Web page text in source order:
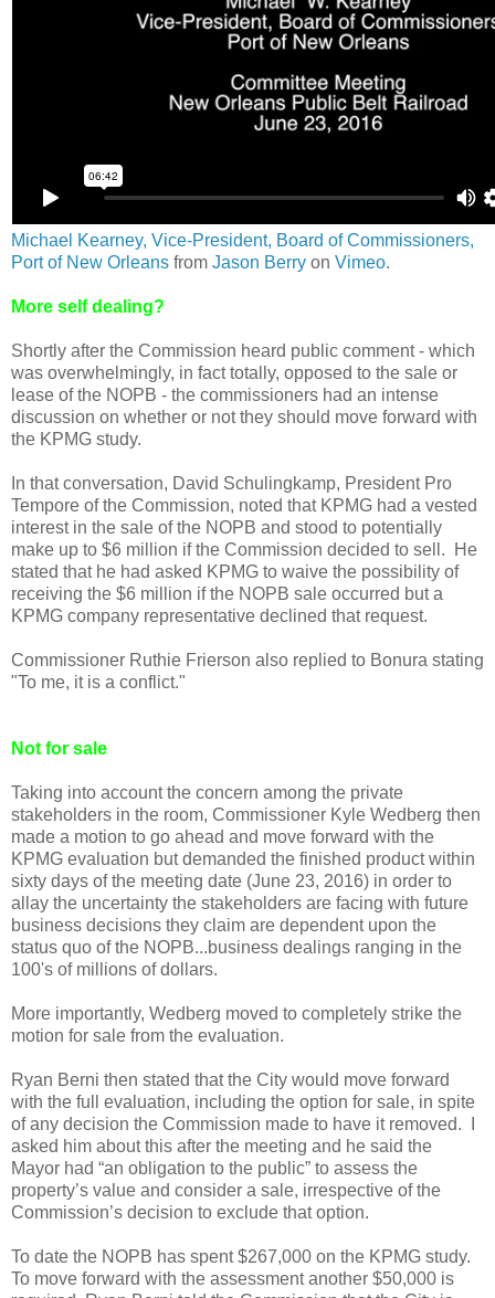
Michael Kearney, Vice-President, Board of Commissioners,
Port of New Orleans from Jason Berry on Vimeo.
More self dealing?
Shortly after the Commission heard public comment - which
was overwhelmingly, in fact totally, opposed to the sale or
lease of the NOPB - the commissioners had an intense
discussion on whether or not they should move forward with
the KPMG study.
In that conversation, David Schulingkamp, President Pro
Tempore of the Commission, noted that KPMG had a vested
interest in the sale of the NOPB and stood to potentially
make up to $6 million if the Commission decided to sell. He
stated that he had asked KPMG to waive the possibility of
receiving the $6 million if the NOPB sale occurred but a
KPMG company representative declined that request.
Commissioner Ruthie Frierson also replied to Bonura stating
"To me, it is a conflict."
Not for sale
Taking into account the concern among the private
stakeholders in the room, Commissioner Kyle Wedberg then
made a motion to go ahead and move forward with the
KPMG evaluation but demanded the finished product within
sixty days of the meeting date (June 23, 2016) in order to
allay the uncertainty the stakeholders are facing with future
business decisions they claim are dependent upon the
status quo of the NOPB...business dealings ranging in the
100's of millions of dollars.
More importantly, Wedberg moved to completely strike the
motion for sale from the evaluation.
Ryan Berni then stated that the City would move forward
with the full evaluation, including the option for sale, in spite
of any decision the Commission made to have it removed. I
asked him about this after the meeting and he said the
Mayor had “an obligation to the public” to assess the
property’s value and consider a sale, irrespective of the
Commission’s decision to exclude that option.
To date the NOPB has spent $267,000 on the KPMG study.
To move forward with the assessment another $50,000 is